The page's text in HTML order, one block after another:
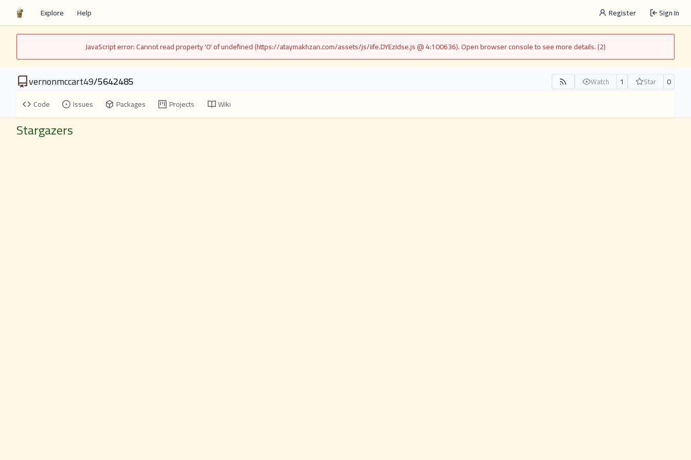
Explore Help Register Sign In
JavaScript error: Cannot read property '0' of undefined (https://ataymakhzan.com/assets/js/iife.DYEzIdse.js @ 4:100636). Open browser console to see more details. (2)
vernonmccart49/5642485 Watch 1 Star
0
Code
Issues Packages Projects Wiki
Stargazers